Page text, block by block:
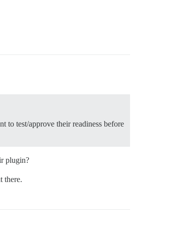
to test/approve their readiness before
plugin?
there.